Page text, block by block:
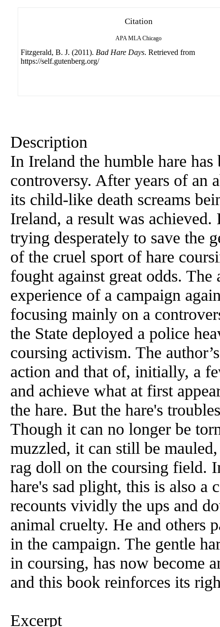
Citation
APA MLA Chicago
Fitzgerald, B. J. (2011). Bad Hare Days. Retrieved from
https://self.gutenberg.org/
Description
In Ireland the humble hare has
controversy. After years of an
its child-like death screams
Ireland, a result was
trying desperately to save the
of the cruel sport of hare
fought against great odds.
experience of a campaign
focusing mainly on a
the State deployed a police
coursing activism. The
action and that of, initially, a
and achieve what at first
the hare. But the hare's
Though it can no longer be
muzzled, it can still be
rag doll on the coursing field.
hare's sad plight, this is also a
recounts vividly the ups and
animal cruelty. He and others
in the campaign. The gentle
in coursing, has now become
and this book reinforces its
Excerpt